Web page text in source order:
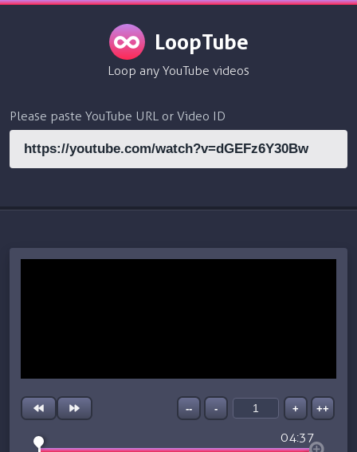
LoopTube
Loop any YouTube videos
Please paste YouTube URL or Video ID
-- - + ++
04:37